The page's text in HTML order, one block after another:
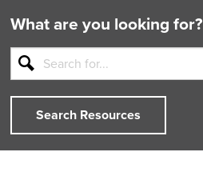
What are you looking for?
Search Resources